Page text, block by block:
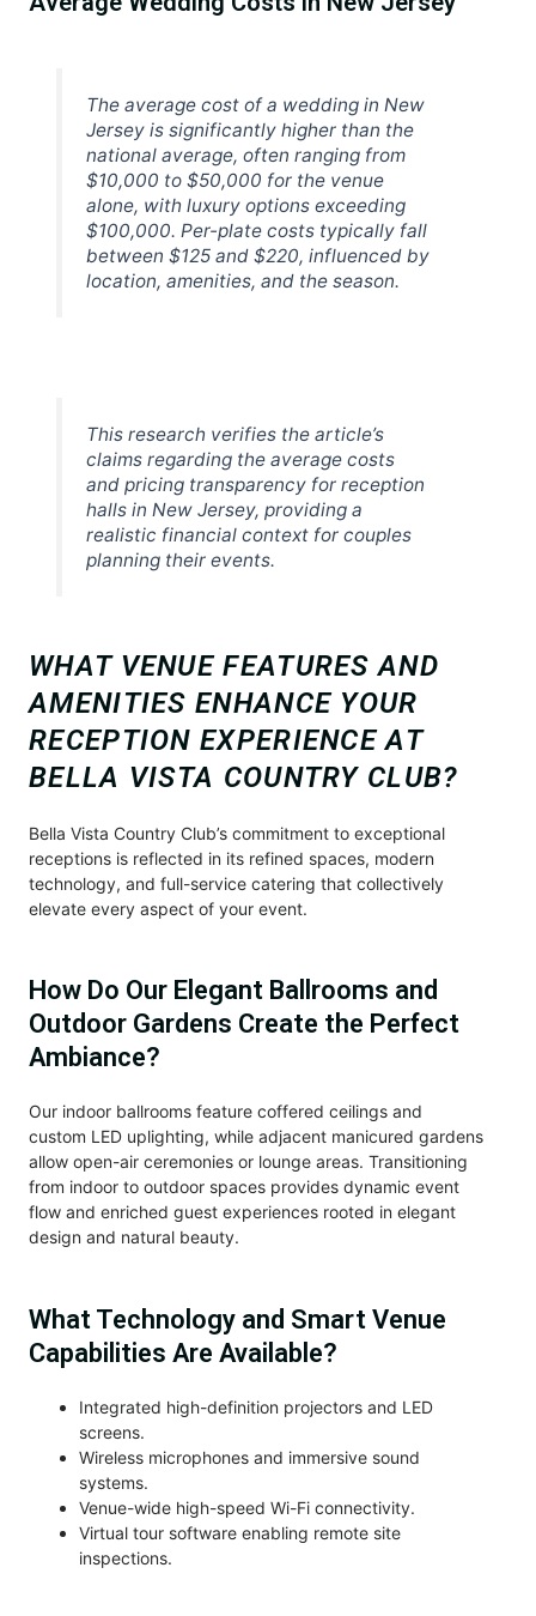
The average cost of a wedding in New
Jersey is significantly higher than the
national average, often ranging from
$10,000 to $50,000 for the venue
alone, with luxury options exceeding
$100,000. Per-plate costs typically fall
between $125 and $220, influenced by
location, amenities, and the season.
This research verifies the article’s
claims regarding the average costs
and pricing transparency for reception
halls in New Jersey, providing a
realistic financial context for couples
planning their events.
WHAT VENUE FEATURES AND
AMENITIES ENHANCE YOUR
RECEPTION EXPERIENCE AT
BELLA VISTA COUNTRY CLUB?
Bella Vista Country Club’s commitment to exceptional
receptions is reflected in its refined spaces, modern
technology, and full-service catering that collectively
elevate every aspect of your event.
How Do Our Elegant Ballrooms and
Outdoor Gardens Create the Perfect
Ambiance?
Our indoor ballrooms feature coffered ceilings and
custom LED uplighting, while adjacent manicured gardens
allow open-air ceremonies or lounge areas. Transitioning
from indoor to outdoor spaces provides dynamic event
flow and enriched guest experiences rooted in elegant
design and natural beauty.
What Technology and Smart Venue
Capabilities Are Available?
Integrated high-definition projectors and LED
screens.
Wireless microphones and immersive sound
systems.
Venue-wide high-speed Wi-Fi connectivity.
Virtual tour software enabling remote site
inspections.